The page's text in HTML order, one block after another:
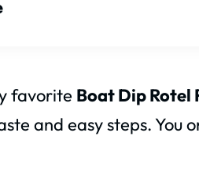
favorite Boat Dip Rotel
and easy steps. You